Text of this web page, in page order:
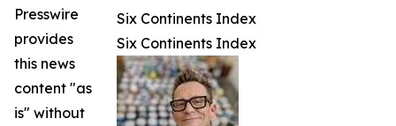
Six Continents Index
Six Continents Index
Presswire
provides
this news
content "as
is" without